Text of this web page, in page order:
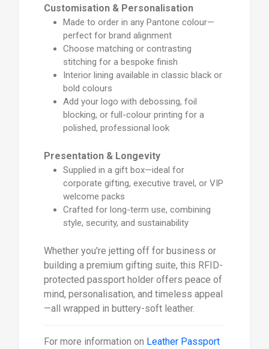
Customisation & Personalisation
Made to order in any Pantone colour—
perfect for brand alignment
Choose matching or contrasting
stitching for a bespoke finish
Interior lining available in classic black or
bold colours
Add your logo with debossing, foil
blocking, or full-colour printing for a
polished, professional look
Presentation & Longevity
Supplied in a gift box—ideal for
corporate gifting, executive travel, or VIP
welcome packs
Crafted for long-term use, combining
style, security, and sustainability
Whether you're jetting off for business or
building a premium gifting suite, this RFID-
protected passport holder offers peace of
mind, personalisation, and timeless appeal
—all wrapped in buttery-soft leather.
For more information on Leather Passport